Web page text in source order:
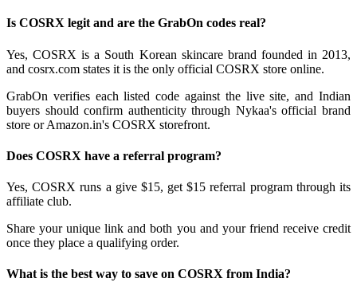
Is COSRX legit and are the GrabOn codes real?
Yes, COSRX is a South Korean skincare brand founded in 2013,
and cosrx.com states it is the only official COSRX store online.
GrabOn verifies each listed code against the live site, and Indian
buyers should confirm authenticity through Nykaa's official brand
store or Amazon.in's COSRX storefront.
Does COSRX have a referral program?
Yes, COSRX runs a give $15, get $15 referral program through its
affiliate club.
Share your unique link and both you and your friend receive credit
once they place a qualifying order.
What is the best way to save on COSRX from India?